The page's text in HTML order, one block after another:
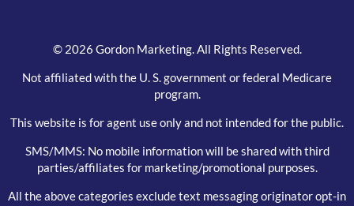
© 2026 Gordon Marketing. All Rights Reserved.
Not affiliated with the U. S. government or federal Medicare
program.
This website is for agent use only and not intended for the public.
SMS/MMS: No mobile information will be shared with third
parties/affiliates for marketing/promotional purposes.
All the above categories exclude text messaging originator opt-in